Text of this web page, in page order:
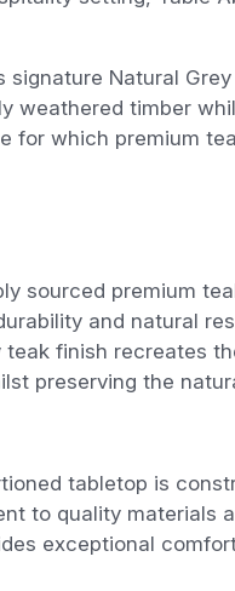
signature Natural
weathered timber
for which premium
sourced premium
and natural
teak finish recreates
preserving the
tabletop is
to quality materials
exceptional